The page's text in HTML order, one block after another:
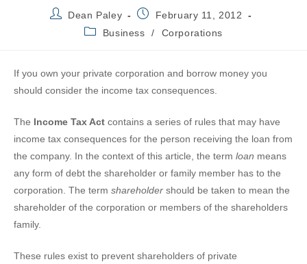
PostDean Paley
PostFebruary 11, 2012
PostBusiness / Corporations
If you own your private corporation and borrow money you
should consider the income tax consequences.
The Income Tax Act contains a series of rules that may have
income tax consequences for the person receiving the loan from
the company. In the context of this article, the term loan means
any form of debt the shareholder or family member has to the
corporation. The term shareholder should be taken to mean the
shareholder of the corporation or members of the shareholders
family.
These rules exist to prevent shareholders of private